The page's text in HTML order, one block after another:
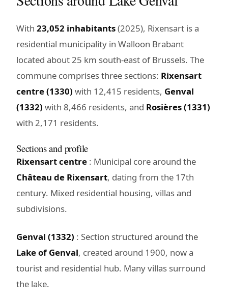
With 23,052 inhabitants(2025), Rixensart is a
residential municipality in Walloon Brabant
located about 25 km south-east of Brussels. The
commune comprises three sections: Rixensart
centre (1330) with 12,415 residents, Genval
(1332) with 8,466 residents, and Rosières (1331)
with 2,171 residents.
Sections and profile
Rixensart centre : Municipal core around the
Château de Rixensart, dating from the 17th
century. Mixed residential housing, villas and
subdivisions.
Genval (1332) : Section structured around the
Lake of Genval, created around 1900, now a
tourist and residential hub. Many villas surround
the lake.